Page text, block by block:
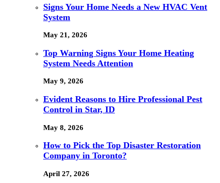
Signs Your Home Needs a New HVAC Vent
System
May 21, 2026
Top Warning Signs Your Home Heating
System Needs Attention
May 9, 2026
Evident Reasons to Hire Professional Pest
Control in Star, ID
May 8, 2026
How to Pick the Top Disaster Restoration
Company in Toronto?
April 27, 2026